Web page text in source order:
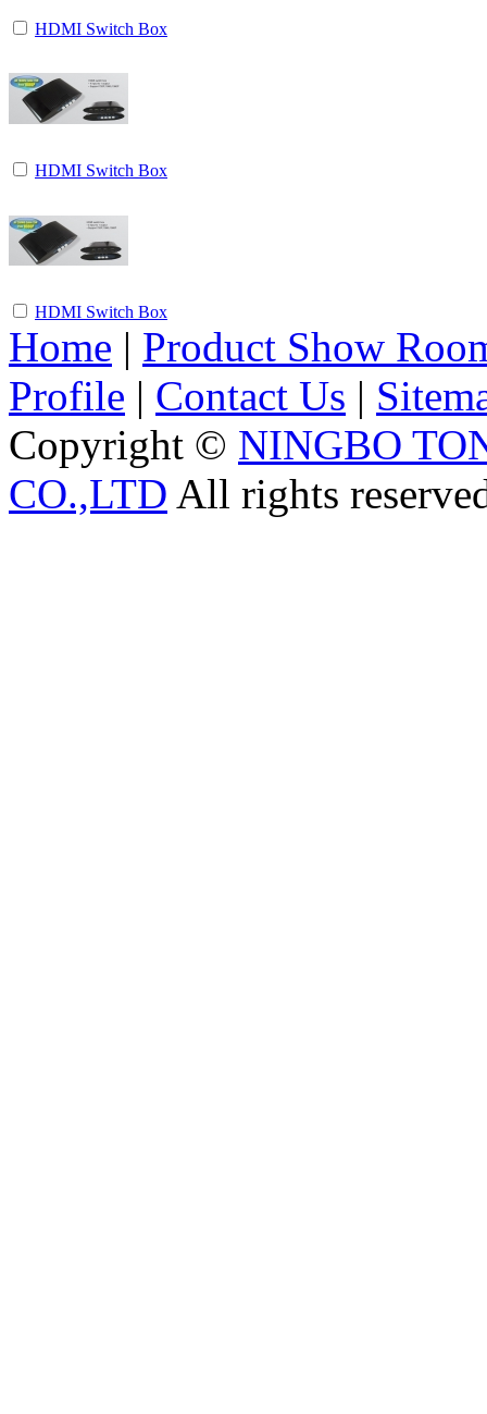
HDMI Switch Box
HDMI Switch Box
HDMI Switch Box
Home | Product Show
Profile | Contact Us |
Copyright © NINGBO
CO.,LTD All rights